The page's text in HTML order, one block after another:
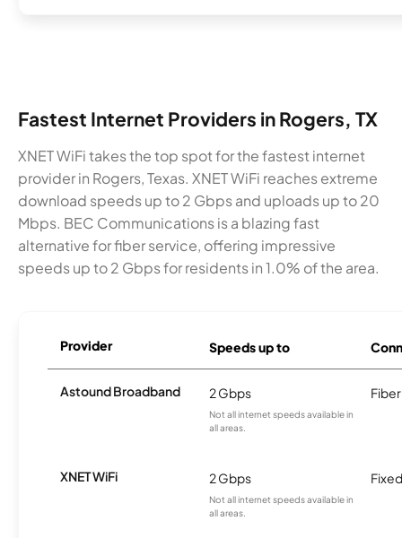
Fastest Internet Providers in Rogers, TX
XNET WiFi takes the top spot for the fastest internet
provider in Rogers, Texas. XNET WiFi reaches extreme
download speeds up to 2 Gbps and uploads up to 20
Mbps. BEC Communications is a blazing fast
alternative for fiber service, offering impressive
speeds up to 2 Gbps for residents in 1.0% of the area.
Provider Speeds up to
Astound Broadband 2 Gbps
Not all internet speeds available in
all areas.
Fiber
XNET WiFi 2 Gbps
Not all internet speeds available in
all areas.